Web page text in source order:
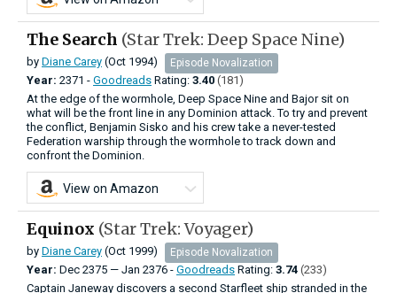
The Search (Star Trek: Deep Space Nine)
by Diane Carey (Oct 1994) Episode Novalization
Year: 2371 - Goodreads Rating: 3.40 (181)
At the edge of the wormhole, Deep Space Nine and Bajor sit on
what will be the front line in any Dominion attack. To try and prevent
the conflict, Benjamin Sisko and his crew take a never-tested
Federation warship through the wormhole to track down and
confront the Dominion.
View on Amazon
Equinox (Star Trek: Voyager)
by Diane Carey (Oct 1999) Episode Novalization
Year: Dec 2375 — Jan 2376 - Goodreads Rating: 3.74 (233)
Captain Janeway discovers a second Starfleet ship stranded in the